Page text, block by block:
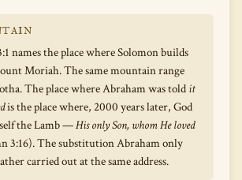
names the place where Solomon builds
Moriah. The same mountain range
The place where Abraham was told it
is the place where, 2000 years later, God
the Lamb —His only Son, whom He loved
3:16). The substitution Abraham only
carried out at the same address.